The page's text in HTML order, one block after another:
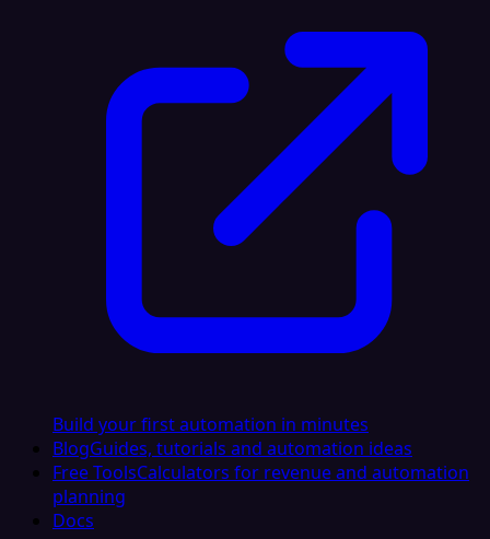
Build your first automation in minutes
BlogGuides, tutorials and automation ideas
Free ToolsCalculators for revenue and automation
planning
Docs